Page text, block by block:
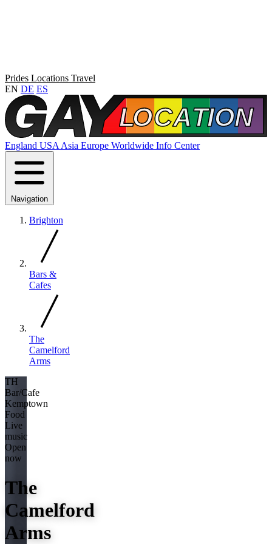
Prides Locations Travel
EN DE ES
England USA Asia Europe Worldwide Info Center
Navigation
Brighton
Bars &
Cafes
The
Camelford
Arms
TH
Bar/Cafe
Kemptown
Food
Live
music
Open
now
The
Camelford
Arms